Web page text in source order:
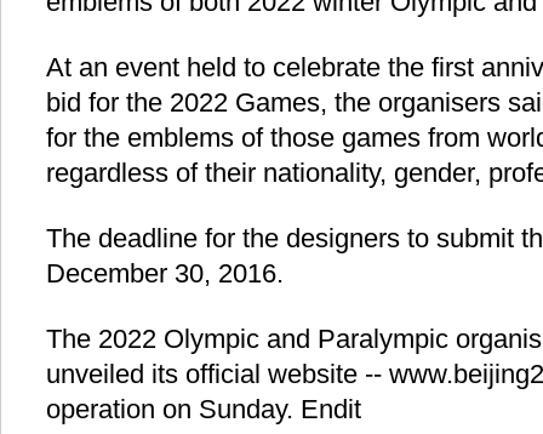
At an event held to celebrate the first
bid for the 2022 Games, the organisers
for the emblems of those games from
regardless of their nationality, gender,
The deadline for the designers to submit
December 30, 2016.
The 2022 Olympic and Paralympic
unveiled its official website --
operation on Sunday. Endit